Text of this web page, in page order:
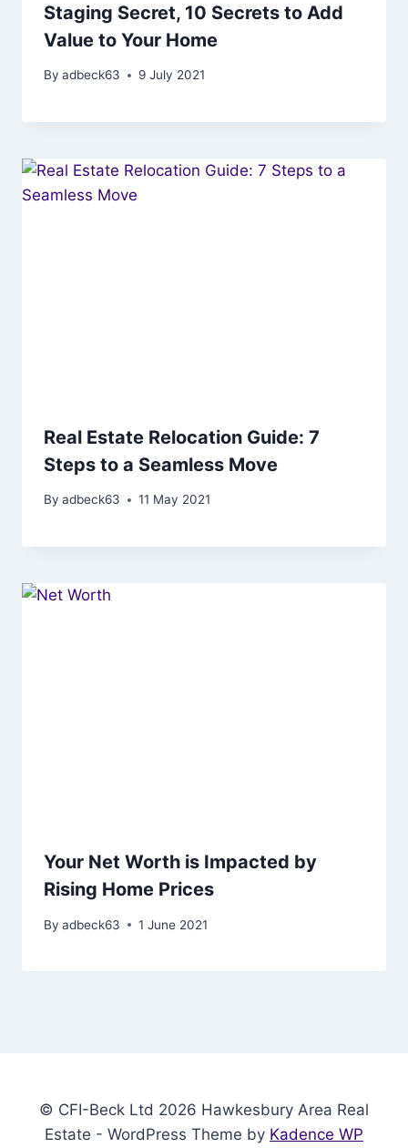
Staging Secret, 10 Secrets to Add
Value to Your Home
By adbeck63 9 July 2021
Real Estate Relocation Guide: 7
Steps to a Seamless Move
By adbeck63 11 May 2021
Your Net Worth is Impacted by
Rising Home Prices
By adbeck63 1 June 2021
© CFI-Beck Ltd 2026 Hawkesbury Area Real
Estate - WordPress Theme by Kadence WP